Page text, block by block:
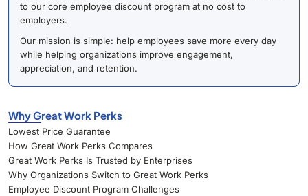
to our core employee discount program at no cost to
employers.
Our mission is simple: help employees save more every day
while helping organizations improve engagement,
appreciation, and retention.
Why Great Work Perks
Lowest Price Guarantee
How Great Work Perks Compares
Great Work Perks Is Trusted by Enterprises
Why Organizations Switch to Great Work Perks
Employee Discount Program Challenges